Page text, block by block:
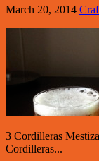
March 20, 2014
3 Cordilleras
Cordilleras...